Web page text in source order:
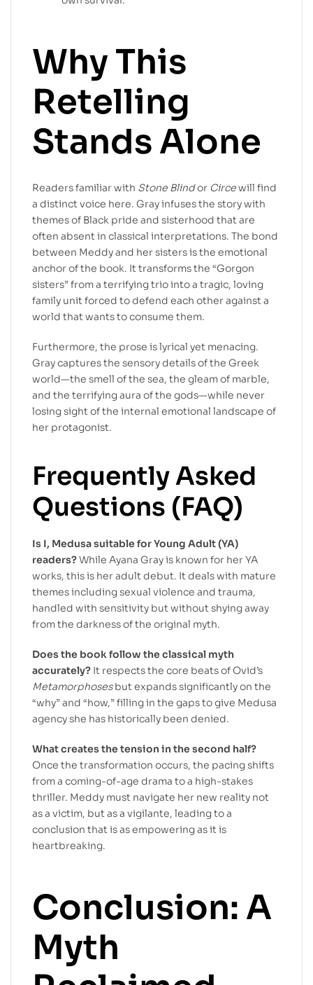
Why This
Retelling
Stands Alone
Readers familiar with Stone Blindor Circewill find
a distinct voice here. Gray infuses the story with
themes of Black pride and sisterhood that are
often absent in classical interpretations. The bond
between Meddy and her sisters is the emotional
anchor of the book. It transforms the “Gorgon
sisters” from a terrifying trio into a tragic, loving
family unit forced to defend each other against a
world that wants to consume them.
Furthermore, the prose is lyrical yet menacing.
Gray captures the sensory details of the Greek
world—the smell of the sea, the gleam of marble,
and the terrifying aura of the gods—while never
losing sight of the internal emotional landscape of
her protagonist.
Frequently Asked
Questions (FAQ)
Is I, Medusa suitable for Young Adult (YA)
readers?While Ayana Gray is known for her YA
works, this is her adult debut. It deals with mature
themes including sexual violence and trauma,
handled with sensitivity but without shying away
from the darkness of the original myth.
Does the book follow the classical myth
accurately? It respects the core beats of Ovid’s
Metamorphosesbut expands significantly on the
“why” and “how,” filling in the gaps to give Medusa
agency she has historically been denied.
What creates the tension in the second half?
Once the transformation occurs, the pacing shifts
from a coming-of-age drama to a high-stakes
thriller. Meddy must navigate her new reality not
as a victim, but as a vigilante, leading to a
conclusion that is as empowering as it is
heartbreaking.
Conclusion: A
Myth